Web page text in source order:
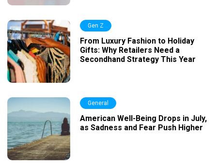
Gen Z
From Luxury Fashion to Holiday
Gifts: Why Retailers Need a
Secondhand Strategy This Year
General
American Well-Being Drops in July,
as Sadness and Fear Push Higher